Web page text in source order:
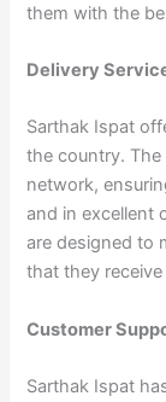
them with the
Delivery
Sarthak Ispat
the country.
network,
and in excellent
are designed to
that they
Customer
Sarthak Ispat